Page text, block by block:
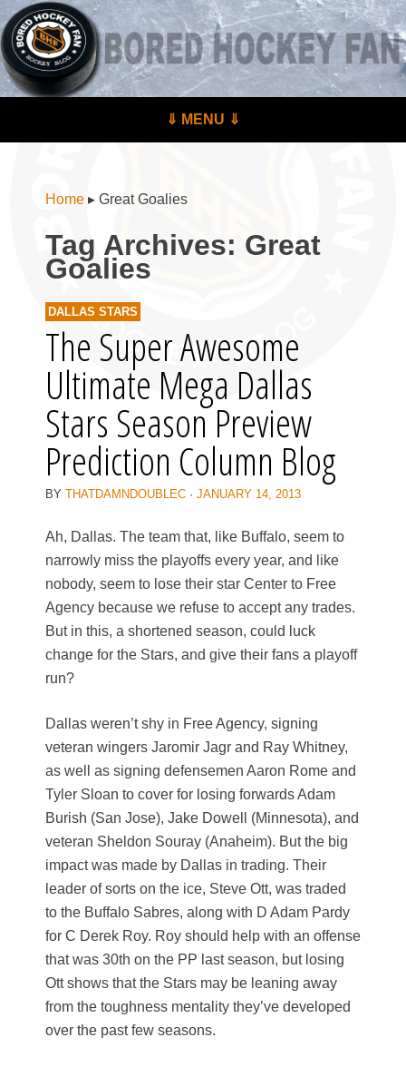
BoredHockeyFan.com
For hockey fans – by hockey fans
⇓ MENU ⇓
Home ▸ Great Goalies
Tag Archives: Great
Goalies
DALLAS STARS
The Super Awesome
Ultimate Mega Dallas
Stars Season Preview
Prediction Column Blog
BY THATDAMNDOUBLEC · JANUARY 14, 2013
Ah, Dallas. The team that, like Buffalo, seem to
narrowly miss the playoffs every year, and like
nobody, seem to lose their star Center to Free
Agency because we refuse to accept any trades.
But in this, a shortened season, could luck
change for the Stars, and give their fans a playoff
run?
Dallas weren’t shy in Free Agency, signing
veteran wingers Jaromir Jagr and Ray Whitney,
as well as signing defensemen Aaron Rome and
Tyler Sloan to cover for losing forwards Adam
Burish (San Jose), Jake Dowell (Minnesota), and
veteran Sheldon Souray (Anaheim). But the big
impact was made by Dallas in trading. Their
leader of sorts on the ice, Steve Ott, was traded
to the Buffalo Sabres, along with D Adam Pardy
for C Derek Roy. Roy should help with an offense
that was 30th on the PP last season, but losing
Ott shows that the Stars may be leaning away
from the toughness mentality they’ve developed
over the past few seasons.